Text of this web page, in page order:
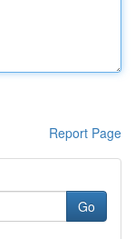
Report Page
Go